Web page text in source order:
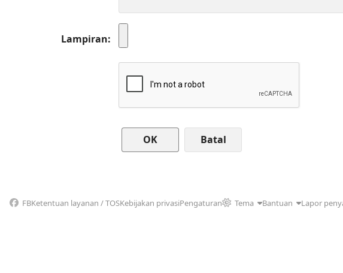
Lampiran
Batal
FBKetentuan layanan / TOSKebijakan privasiPengaturan Tema Bantuan Lapor